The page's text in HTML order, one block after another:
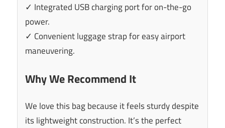
✓ Integrated USB charging port for on-the-go
power.
✓ Convenient luggage strap for easy airport
maneuvering.
Why We Recommend It
We love this bag because it feels sturdy despite
its lightweight construction. It’s the perfect